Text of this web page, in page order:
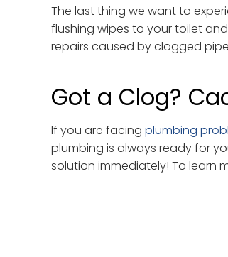
The last thing we want to
flushing wipes to your toilet
repairs caused by clogged
Got a Clog?
If you are facing plumbing
plumbing is always ready for
solution immediately! To learn